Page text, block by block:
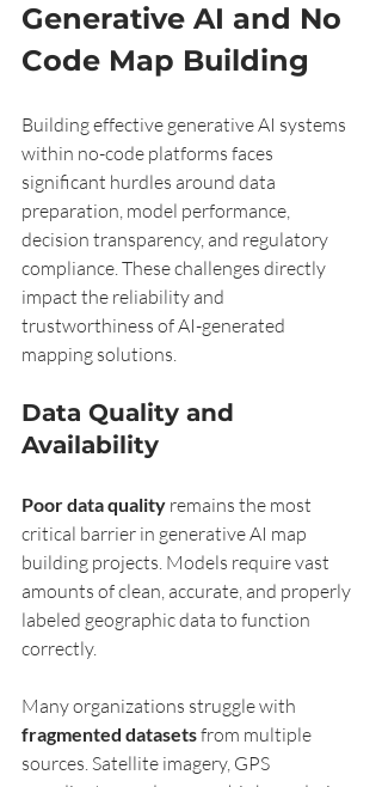
Generative AI and No
Code Map Building
Building effective generative AI systems
within no-code platforms faces
significant hurdles around data
preparation, model performance,
decision transparency, and regulatory
compliance. These challenges directly
impact the reliability and
trustworthiness of AI-generated
mapping solutions.
Data Quality and
Availability
Poor data quality remains the most
critical barrier in generative AI map
building projects. Models require vast
amounts of clean, accurate, and properly
labeled geographic data to function
correctly.
Many organizations struggle with
fragmented datasets from multiple
sources. Satellite imagery, GPS